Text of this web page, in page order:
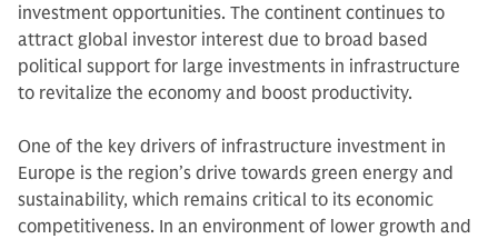
investment opportunities. The continent continues to
attract global investor interest due to broad based
political support for large investments in infrastructure
to revitalize the economy and boost productivity.
One of the key drivers of infrastructure investment in
Europe is the region’s drive towards green energy and
sustainability, which remains critical to its economic
competitiveness. In an environment of lower growth and